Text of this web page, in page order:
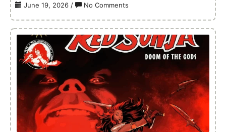
June 19, 2026 / No Comments
of
Red
Sonja:
Doom
of
Gods
–
Volume
01